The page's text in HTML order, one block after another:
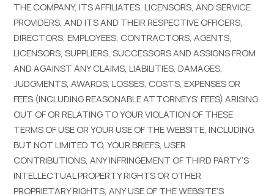
THE COMPANY, ITS AFFILIATES, LICENSORS, AND SERVICE
PROVIDERS, AND ITS AND THEIR RESPECTIVE OFFICERS,
DIRECTORS, EMPLOYEES, CONTRACTORS, AGENTS,
LICENSORS, SUPPLIERS, SUCCESSORS AND ASSIGNS FROM
AND AGAINST ANY CLAIMS, LIABILITIES, DAMAGES,
JUDGMENTS, AWARDS, LOSSES, COSTS, EXPENSES OR
FEES (INCLUDING REASONABLE ATTORNEYS’ FEES) ARISING
OUT OF OR RELATING TO YOUR VIOLATION OF THESE
TERMS OF USE OR YOUR USE OF THE WEBSITE, INCLUDING,
BUT NOT LIMITED TO, YOUR BRIEFS, USER
CONTRIBUTIONS, ANY INFRINGEMENT OF THIRD PARTY’S
INTELLECTUAL PROPERTY RIGHTS OR OTHER
PROPRIETARY RIGHTS, ANY USE OF THE WEBSITE’S